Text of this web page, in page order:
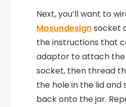
Next, you’ll want to
Mosundesignsocket
the instructions that
adaptor to attach
socket, then thread
the hole in the lid and
back onto the jar.